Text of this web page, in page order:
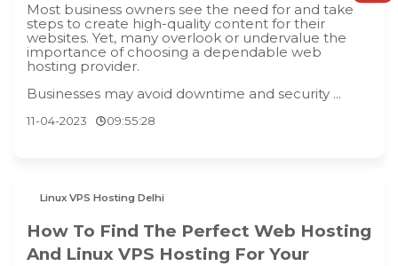
Most business owners see the need for and take
steps to create high-quality content for their
websites. Yet, many overlook or undervalue the
importance of choosing a dependable web
hosting provider.
Businesses may avoid downtime and security ...
11-04-2023 09:55:28
Linux VPS Hosting Delhi
How To Find The Perfect Web Hosting
And Linux VPS Hosting For Your